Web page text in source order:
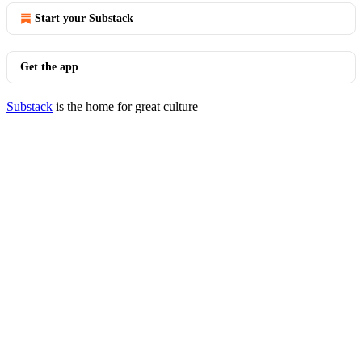
Start your Substack
Get the app
Substack is the home for great culture